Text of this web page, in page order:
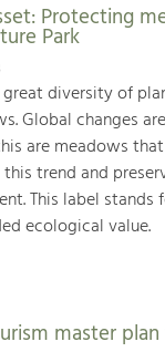
Protecting
Park
diversity of
Global changes
are meadows
trend and
This label
ecological value.
master